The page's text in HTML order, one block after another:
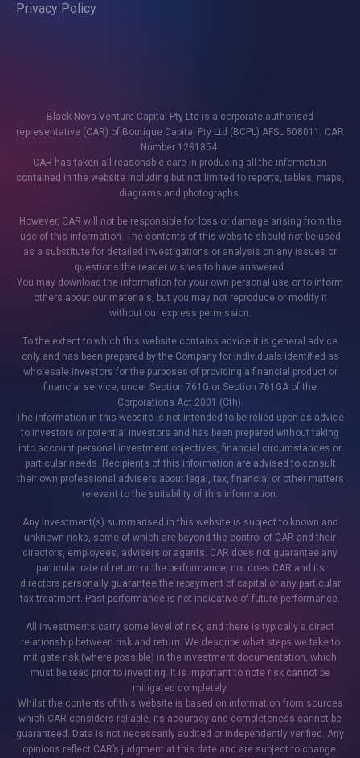
Privacy Policy
Black Nova Venture Capital Pty Ltd is a corporate authorised
representative (CAR) of Boutique Capital Pty Ltd (BCPL) AFSL 508011, CAR
Number 1281854.
CAR has taken all reasonable care in producing all the information
contained in the website including but not limited to reports, tables, maps,
diagrams and photographs.
However, CAR will not be responsible for loss or damage arising from the
use of this information. The contents of this website should not be used
as a substitute for detailed investigations or analysis on any issues or
questions the reader wishes to have answered.
You may download the information for your own personal use or to inform
others about our materials, but you may not reproduce or modify it
without our express permission.
To the extent to which this website contains advice it is general advice
only and has been prepared by the Company for individuals identified as
wholesale investors for the purposes of providing a financial product or
financial service, under Section 761G or Section 761GA of the
Corporations Act 2001 (Cth).
The information in this website is not intended to be relied upon as advice
to investors or potential investors and has been prepared without taking
into account personal investment objectives, financial circumstances or
particular needs. Recipients of this information are advised to consult
their own professional advisers about legal, tax, financial or other matters
relevant to the suitability of this information.
Any investment(s) summarised in this website is subject to known and
unknown risks, some of which are beyond the control of CAR and their
directors, employees, advisers or agents. CAR does not guarantee any
particular rate of return or the performance, nor does CAR and its
directors personally guarantee the repayment of capital or any particular
tax treatment. Past performance is not indicative of future performance.
All investments carry some level of risk, and there is typically a direct
relationship between risk and return. We describe what steps we take to
mitigate risk (where possible) in the investment documentation, which
must be read prior to investing. It is important to note risk cannot be
mitigated completely.
Whilst the contents of this website is based on information from sources
which CAR considers reliable, its accuracy and completeness cannot be
guaranteed. Data is not necessarily audited or independently verified. Any
opinions reflect CAR’s judgment at this date and are subject to change.